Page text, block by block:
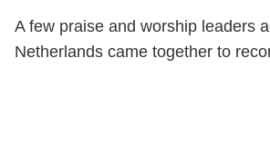
A few praise and worship leaders
Netherlands came together to